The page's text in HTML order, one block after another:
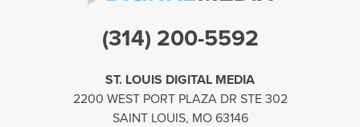
(314) 200-5592
ST. LOUIS DIGITAL MEDIA
2200 WEST PORT PLAZA DR STE 302
SAINT LOUIS, MO 63146